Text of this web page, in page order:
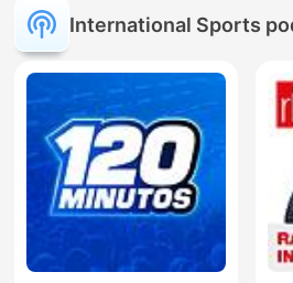
International Sports